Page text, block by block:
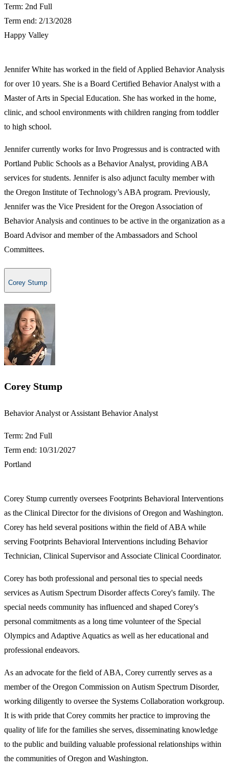
Term: 2nd Full
Term end: 2/13/2028
Happy Valley
Jennifer White has worked in the field of Applied Behavior Analysis
for over 10 years. She is a Board Certified Behavior Analyst with a
Master of Arts in Special Education. She has worked in the home,
clinic, and school environments with children ranging from toddler
to high school.
Jennifer currently works for Invo Progressus and is contracted with
Portland Public Schools as a Behavior Analyst, providing ABA
services for students. Jennifer is also adjunct faculty member with
the Oregon Institute of Technology’s ABA program. Previously,
Jennifer was the Vice President for the Oregon Association of
Behavior Analysis and continues to be active in the organization as a
Board Advisor and member of the Ambassadors and School
Committees.
Corey Stump
Corey Stump
​​Behavior Analyst or Assistant Behavior Analyst​
Term: 2nd Full
Term end: 10/31/2027
Portland
Corey Stump currently oversees Footprints Behavioral Interventions
as the Clinical Director for the divisions of Oregon and Washington.
Corey has held several positions within the field of ABA while
serving Footprints Behavioral Interventions including Behavior
Technician, Clinical Supervisor and Associate Clinical Coordinator.
Corey has both professional and personal ties to special needs
services as Autism Spectrum Disorder affects Corey's family. The
special needs community has influenced and shaped Corey's
personal commitments as a long time volunteer of the Special
Olympics and Adaptive Aquatics as well as her educational and
professional endeavors.
As an advocate for the field of ABA, Corey currently serves as a
member of the Oregon Commission on Autism Spectrum Disorder,
working diligently to oversee the Systems Collaboration workgroup.
It is with pride that Corey commits her practice to improving the
quality of life for the families she serves, disseminating knowledge
to the public and building valuable professional relationships within
the communities of Oregon and Washington.